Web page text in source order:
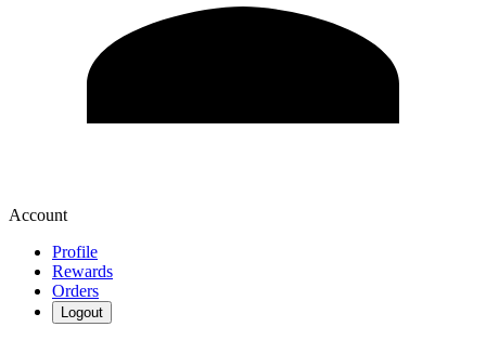
Account
Profile
Rewards
Orders
Logout